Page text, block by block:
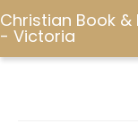
Christian Book &
- Victoria